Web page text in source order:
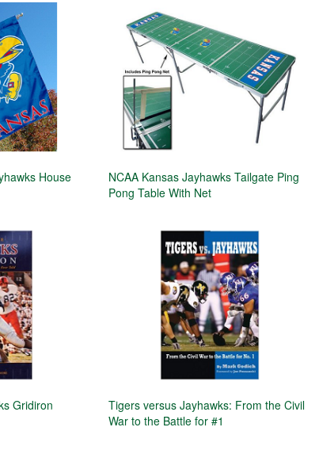
House
NCAA Kansas Jayhawks Tailgate Ping
Pong Table With Net
Gridiron
Tigers versus Jayhawks: From the Civil
War to the Battle for #1